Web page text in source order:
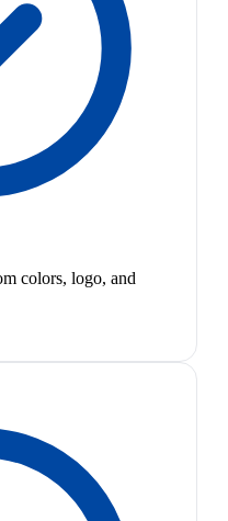
colors, logo, and